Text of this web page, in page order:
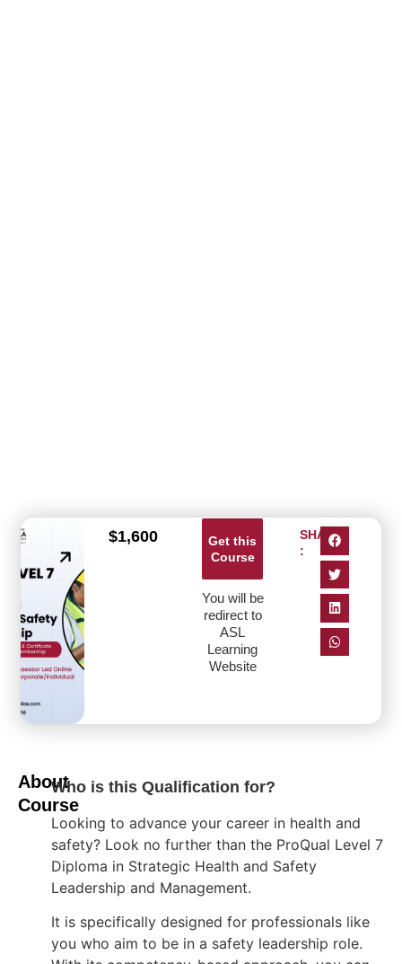
About
Course
Who is this Qualification for?
Looking to advance your career in health and
safety? Look no further than the ProQual Level 7
Diploma in Strategic Health and Safety
Leadership and Management.
It is specifically designed for professionals like
you who aim to be in a safety leadership role.
$1,600
Get this
Course
You will be
redirect to
ASL
Learning
Website
SHARE
: